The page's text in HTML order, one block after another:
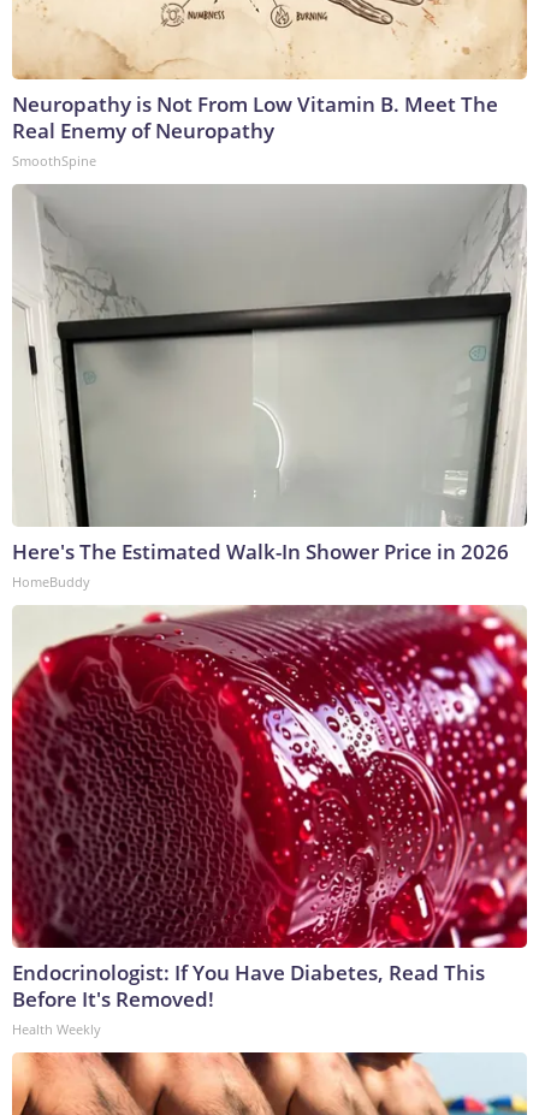
Neuropathy is Not From Low Vitamin B. Meet The
Real Enemy of Neuropathy
SmoothSpine
Here's The Estimated Walk-In Shower Price in 2026
HomeBuddy
Endocrinologist: If You Have Diabetes, Read This
Before It's Removed!
Health Weekly